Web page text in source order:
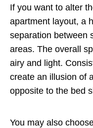
If you want to alter
apartment layout, a
separation between
areas. The overall
airy and light.
create an illusion of
opposite to the bed
You may also